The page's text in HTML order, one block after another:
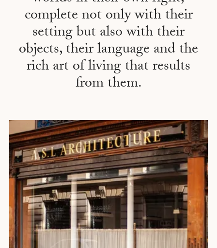
complete not only with their
setting but also with their
objects, their language and the
rich art of living that results
from them.